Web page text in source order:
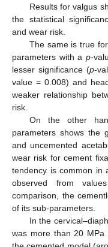
Results for valgus
the statistical
and wear risk.
The same is true
parameters with a p-
lesser significance (p-
value = 0.008) and
weaker relationship
risk.
On the other
parameters shows the
and uncemented
wear risk for cement
tendency is common in
observed from
comparison, the
of its sub-parameters.
In the
was more than 20 MPa